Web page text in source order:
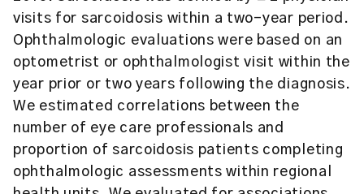
visits for sarcoidosis within a two-year period.
Ophthalmologic evaluations were based on an
optometrist or ophthalmologist visit within the
year prior or two years following the diagnosis.
We estimated correlations between the
number of eye care professionals and
proportion of sarcoidosis patients completing
ophthalmologic assessments within regional